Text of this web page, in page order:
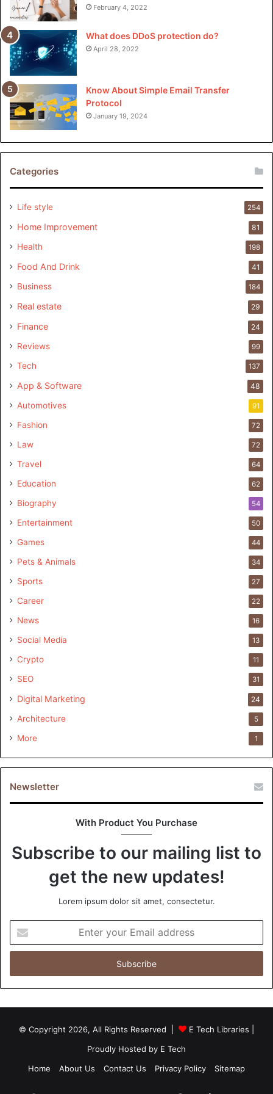
February 4, 2022
What does DDoS protection do?
April 28, 2022
Know About Simple Email Transfer
Protocol
January 19, 2024
Categories
Life style 254
Home Improvement 81
Health 198
Food And Drink 41
Business 184
Real estate 29
Finance 24
Reviews 99
Tech 137
App & Software 48
Automotives 91
Fashion 72
Law 72
Travel 64
Education 62
Biography 54
Entertainment 50
Games 44
Pets & Animals 34
Sports 27
Career 22
News 16
Social Media 13
Crypto 11
SEO 31
Digital Marketing 24
Architecture 5
More 1
Newsletter
With Product You Purchase
Subscribe to our mailing list to
get the new updates!
Lorem ipsum dolor sit amet, consectetur.
your
Email
© Copyright 2026, All Rights Reserved | E Tech Libraries
Proudly Hosted by E Tech
Home
About Us Contact Us Privacy Policy Sitemap